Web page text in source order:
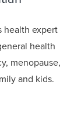
health expert
health
menopause,
and kids.